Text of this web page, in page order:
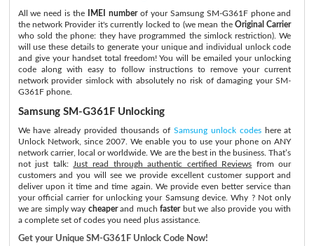
All we need is the IMEI numberof your Samsung SM-G361F phone and
the network Provider it's currently locked to (we mean the Original Carrier
who sold the phone: they have programmed the simlock restriction). We
will use these details to generate your unique and individual unlock code
and give your handset total freedom! You will be emailed your unlocking
code along with easy to follow instructions to remove your current
network provider simlock with absolutely no risk of damaging your SM-
G361F phone.
Samsung SM-G361F Unlocking
We have already provided thousands of Samsung unlock codeshere at
Unlock Network, since 2007. We enable you to use your phone on ANY
network carrier, local or worldwide. We are the best in the business. That’s
not just talk:
Just read through authentic certified Reviews from our
customers and you will see we provide excellent customer support and
deliver upon it time and time again. We provide even better service than
your official carrier for unlocking your Samsung device. Why ? Not only
we are simply way cheaperand muchfasterbut we also provide you with
a complete set of codes you need plus assistance.
Get your Unique SM-G361F Unlock Code Now!